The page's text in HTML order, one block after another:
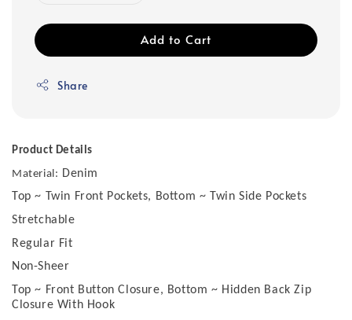
Add to Cart
Share
Product Details
Material: Denim
Top ~ Twin Front Pockets, Bottom ~ Twin Side Pockets
Stretchable
Regular Fit
Non-Sheer
Top ~ Front Button Closure, Bottom ~ Hidden Back Zip
Closure With Hook